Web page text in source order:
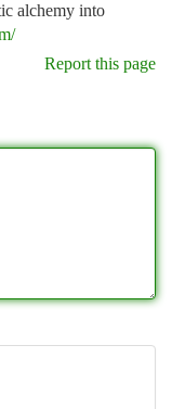
alchemy into
Report this page